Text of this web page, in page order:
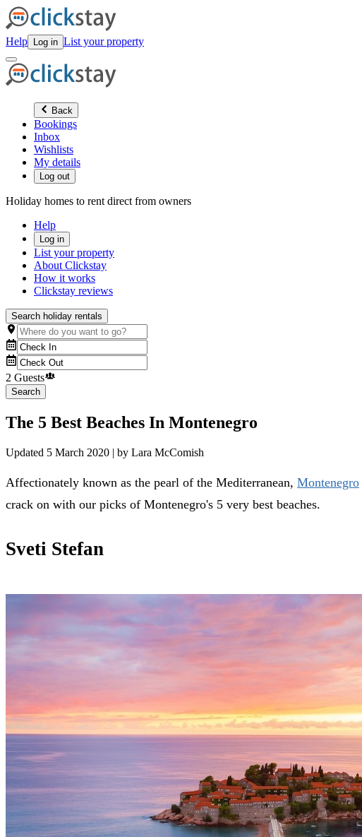
Help Log in List your property
Back
Bookings
Inbox
Wishlists
My details
Log out
Holiday homes to rent direct from owners
Help
Log in
List your property
About Clickstay
How it works
Clickstay reviews
Search holiday rentals
2 Guests
Search
The 5 Best Beaches In Montenegro
Updated 5 March 2020 | by Lara McComish
Affectionately known as the pearl of the Mediterranean, Montenegro
crack on with our picks of Montenegro's 5 very best beaches.
Sveti Stefan